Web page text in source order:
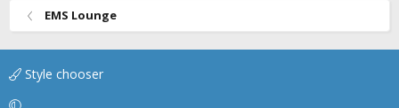
EMS Lounge
Style chooser